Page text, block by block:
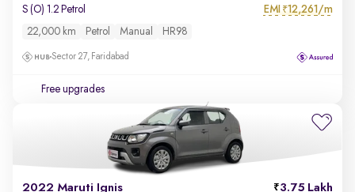
S (O) 1.2 Petrol EMI ₹12,261/m
22,000 km Petrol Manual HR98
Sector 27, Faridabad
Free upgrades
2022 Maruti Ignis 3.75 Lakh